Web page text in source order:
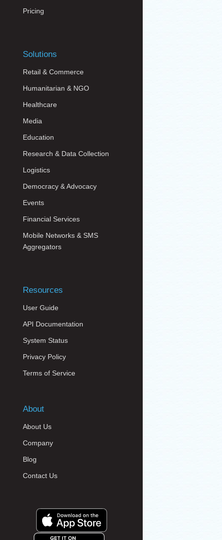
Pricing
Solutions
Retail & Commerce
Humanitarian & NGO
Healthcare
Media
Education
Research & Data Collection
Logistics
Democracy & Advocacy
Events
Financial Services
Mobile Networks & SMS
Aggregators
Resources
User Guide
API Documentation
System Status
Privacy Policy
Terms of Service
About
About Us
Company
Blog
Contact Us